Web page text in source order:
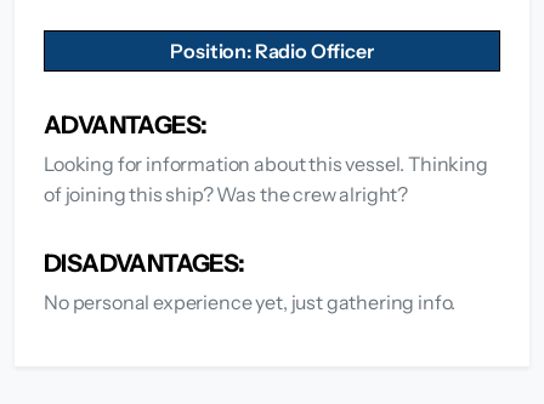
Position: Radio Officer
ADVANTAGES:
Looking for information about this vessel. Thinking
of joining this ship? Was the crew alright?
DISADVANTAGES:
No personal experience yet, just gathering info.